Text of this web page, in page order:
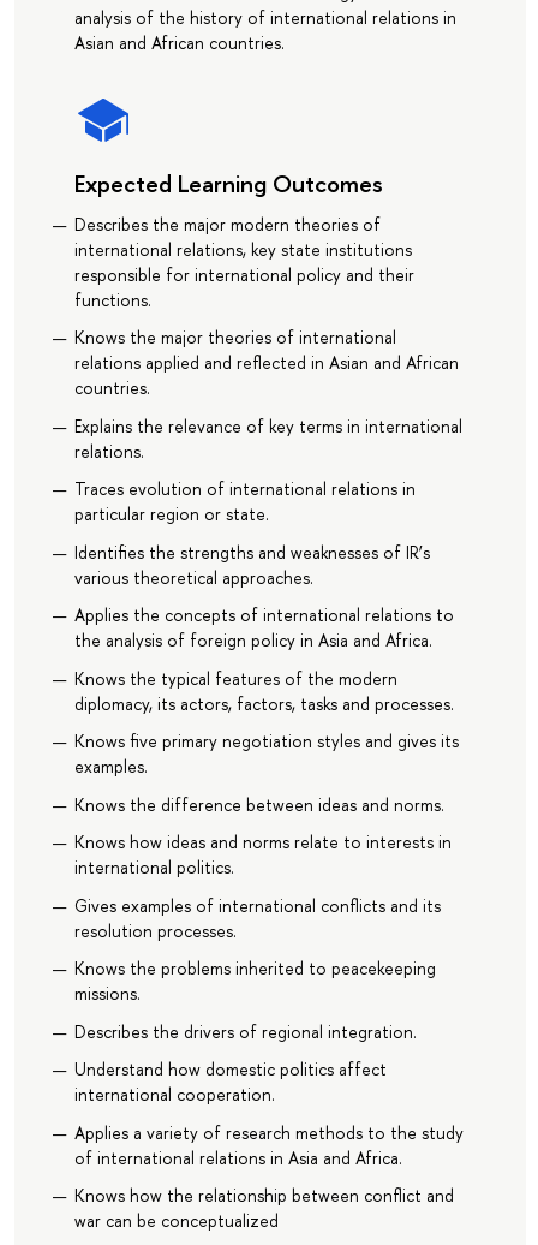
analysis of the history of international relations in
Asian and African countries.
Expected Learning Outcomes
Describes the major modern theories of
international relations, key state institutions
responsible for international policy and their
functions.
Knows the major theories of international
relations applied and reflected in Asian and African
countries.
Explains the relevance of key terms in international
relations.
Traces evolution of international relations in
particular region or state.
Identifies the strengths and weaknesses of IR’s
various theoretical approaches.
Applies the concepts of international relations to
the analysis of foreign policy in Asia and Africa.
Knows the typical features of the modern
diplomacy, its actors, factors, tasks and processes.
Knows five primary negotiation styles and gives its
examples.
Knows the difference between ideas and norms.
Knows how ideas and norms relate to interests in
international politics.
Gives examples of international conflicts and its
resolution processes.
Knows the problems inherited to peacekeeping
missions.
Describes the drivers of regional integration.
Understand how domestic politics affect
international cooperation.
Applies a variety of research methods to the study
of international relations in Asia and Africa.
Knows how the relationship between conflict and
war can be conceptualized